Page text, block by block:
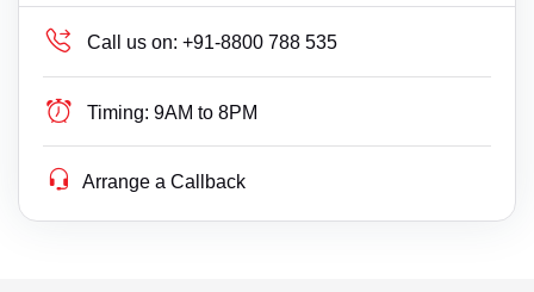
Call us on: +91-8800 788 535
Timing: 9AM to 8PM
Arrange a Callback